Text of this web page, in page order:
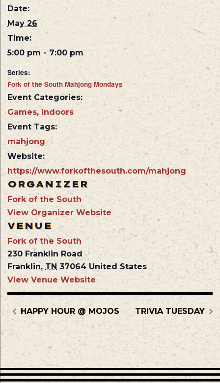
Date:
May 26
Time:
5:00 pm - 7:00 pm
Series:
Fork of the South Mahjong Mondays
Event Categories:
Games, Indoors
Event Tags:
mahjong
Website:
https://www.forkofthesouth.com/mahjong
VENUE
Fork of the South
230 Franklin Road
Franklin, TN 37064 United States
View Venue Website
ORGANIZER
Fork of the South
View Organizer Website
HAPPY HOUR @ MOJOS TRIVIA TUESDAY